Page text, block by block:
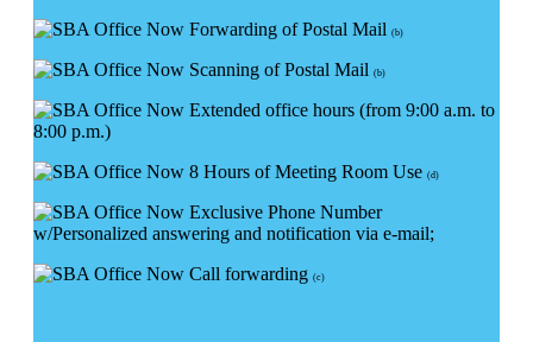
Forwarding of Postal Mail (b)
Scanning of Postal Mail (b)
Extended office hours (from 9:00 a.m. to
8:00 p.m.)
8 Hours of Meeting Room Use (d)
Exclusive Phone Number
w/Personalized answering and notification via e-mail;
Call forwarding (c)